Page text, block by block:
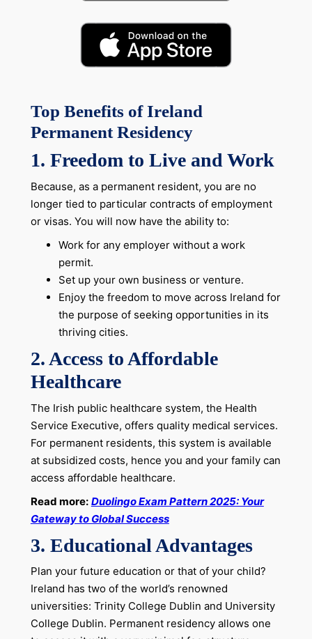
Top Benefits of Ireland
Permanent Residency
1. Freedom to Live and Work
Because, as a permanent resident, you are no
longer tied to particular contracts of employment
or visas. You will now have the ability to:
Work for any employer without a work
permit.
Set up your own business or venture.
Enjoy the freedom to move across Ireland for
the purpose of seeking opportunities in its
thriving cities.
2. Access to Affordable
Healthcare
The Irish public healthcare system, the Health
Service Executive, offers quality medical services.
For permanent residents, this system is available
at subsidized costs, hence you and your family can
access affordable healthcare.
Read more: Duolingo Exam Pattern 2025: Your
Gateway to Global Success
3. Educational Advantages
Plan your future education or that of your child?
Ireland has two of the world’s renowned
universities: Trinity College Dublin and University
College Dublin. Permanent residency allows one